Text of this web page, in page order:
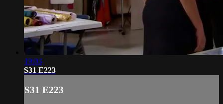
19:03
S31 E223
S31 E223